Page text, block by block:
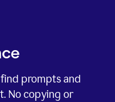
prompts and
No copying or